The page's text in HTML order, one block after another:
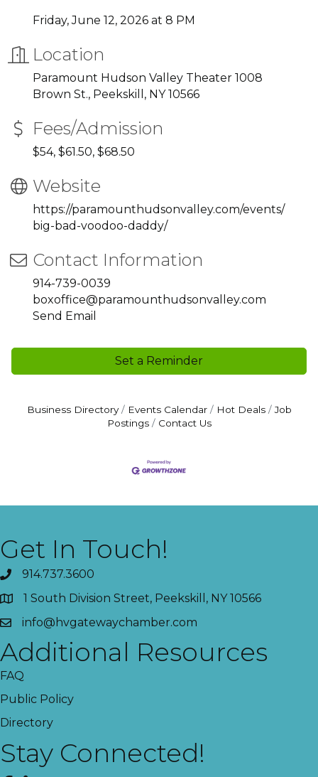
Friday, June 12, 2026 at 8 PM
Location
Paramount Hudson Valley Theater 1008
Brown St., Peekskill, NY 10566
Fees/Admission
$54, $61.50, $68.50
Website
https://paramounthudsonvalley.com/events/
big-bad-voodoo-daddy/
Contact Information
914-739-0039
boxoffice@paramounthudsonvalley.com
Send Email
Set a Reminder
Business Directory Events Calendar Hot Deals
Job
Postings
Contact Us
Get In Touch!
914.737.3600
1 South Division Street, Peekskill, NY 10566
info@hvgatewaychamber.com
Additional Resources
FAQ
Public Policy
Directory
Stay Connected!